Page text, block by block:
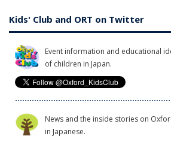
Kids' Club and ORT on Twitter
Event information and educational
of children in Japan.
News and the inside stories on
in Japanese.